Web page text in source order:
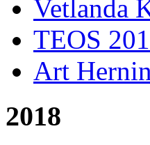
Vetlanda
TEOS
Art
2018